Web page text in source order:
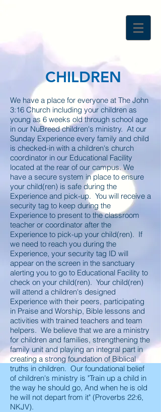
We have a place for everyone at The John
3:16 Church including your children as
young as 6 weeks old through school age
in our NuBreed children's ministry. At our
Sunday Experience every family and child
is checked-in with a children's church
coordinator in our Educational Facility
located at the rear of our campus. We
have a secure system in place to ensure
your child(ren) is safe during the
Experience and pick-up. You will receive a
security tag to keep during the
Experience to present to the classroom
teacher or coordinator after the
Experience to pick-up your child(ren). If
we need to reach you during the
Experience, your security tag ID will
appear on the screen in the sanctuary
alerting you to go to Educational Facility to
check on your child(ren). Your child(ren)
will attend a children's designed
Experience with their peers, participating
in Praise and Worship, Bible lessons and
activities with trained teachers and team
helpers. We believe that we are a ministry
for children and families, strengthening the
family unit and playing an integral part in
creating a strong foundation of Biblical
truths in children. Our foundational belief
of children's ministry is "Train up a child in
the way he should go, And when he is old
he will not depart from it" (Proverbs 22:6,
NKJV).
CHILDREN